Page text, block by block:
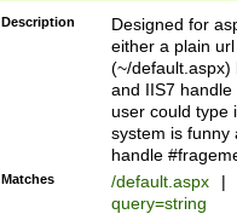
Description
Designed for
either a plain
(~/default.aspx)
and IIS7
user could type
system is funny
handle
Matches /default.aspx |
query=string